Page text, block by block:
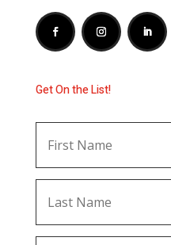
Get On the List!